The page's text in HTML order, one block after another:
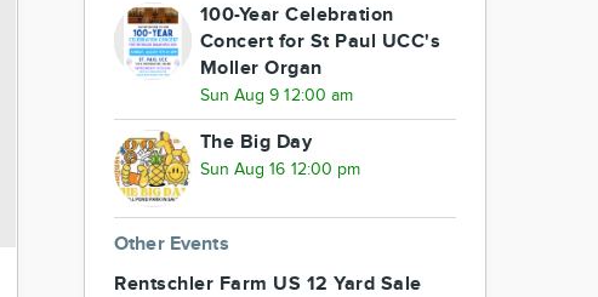
100-Year Celebration
Concert for St Paul UCC's
Moller Organ
Sun Aug 9 12:00 am
The Big Day
Sun Aug 16 12:00 pm
Other Events
Rentschler Farm US 12 Yard Sale